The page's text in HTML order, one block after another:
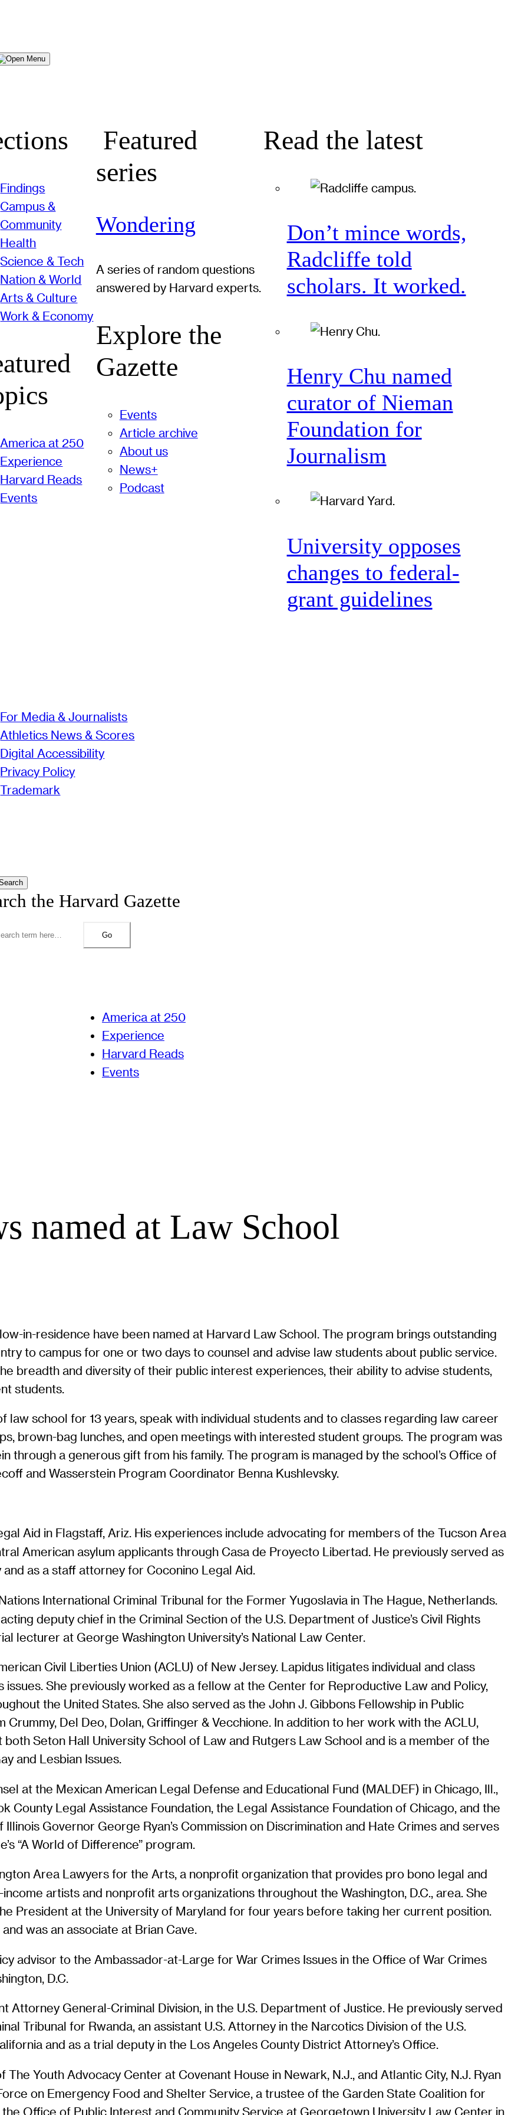
Menu
Findings
Campus &
Community
Health
Science & Tech
Nation & World
Arts & Culture
Work & Economy
America at 250
Experience
Harvard Reads
Events
Featured
series
Wondering
A series of random questions
answered by Harvard experts.
Explore the
Gazette
Events
Article archive
About us
News+
Podcast
Read the latest
Don’t mince words,
Radcliffe told
scholars. It worked.
Henry Chu named
curator of Nieman
Foundation for
Journalism
University opposes
changes to federal-
grant guidelines
For Media & Journalists
Athletics News & Scores
Digital Accessibility
Privacy Policy
Trademark
the Harvard Gazette
Go
America at 250
Experience
Harvard Reads
Events
named at Law School
in-residence have been named at Harvard Law School. The program brings outstanding
to campus for one or two days to counsel and advise law students about public service.
breadth and diversity of their public interest experiences, their ability to advise students,
students.
law school for 13 years, speak with individual students and to classes regarding law career
brown-bag lunches, and open meetings with interested student groups. The program was
through a generous gift from his family. The program is managed by the school’s Office of
and Wasserstein Program Coordinator Benna Kushlevsky.
Aid in Flagstaff, Ariz. His experiences include advocating for members of the Tucson Area
American asylum applicants through Casa de Proyecto Libertad. He previously served as
as a staff attorney for Coconino Legal Aid.
International Criminal Tribunal for the Former Yugoslavia in The Hague, Netherlands.
deputy chief in the Criminal Section of the U.S. Department of Justice’s Civil Rights
lecturer at George Washington University’s National Law Center.
Civil Liberties Union (ACLU) of New Jersey. Lapidus litigates individual and class
She previously worked as a fellow at the Center for Reproductive Law and Policy,
the United States. She also served as the John J. Gibbons Fellowship in Public
Del Deo, Dolan, Griffinger & Vecchione. In addition to her work with the ACLU,
Seton Hall University School of Law and Rutgers Law School and is a member of the
and Lesbian Issues.
at the Mexican American Legal Defense and Educational Fund (MALDEF) in Chicago, Ill.,
County Legal Assistance Foundation, the Legal Assistance Foundation of Chicago, and the
Governor George Ryan’s Commission on Discrimination and Hate Crimes and serves
“A World of Difference” program.
Area Lawyers for the Arts, a nonprofit organization that provides pro bono legal and
artists and nonprofit arts organizations throughout the Washington, D.C., area. She
President at the University of Maryland for four years before taking her current position.
was an associate at Brian Cave.
advisor to the Ambassador-at-Large for War Crimes Issues in the Office of War Crimes
D.C.
Attorney General-Criminal Division, in the U.S. Department of Justice. He previously served
Tribunal for Rwanda, an assistant U.S. Attorney in the Narcotics Division of the U.S.
and as a trial deputy in the Los Angeles County District Attorney’s Office.
Youth Advocacy Center at Covenant House in Newark, N.J., and Atlantic City, N.J. Ryan
on Emergency Food and Shelter Service, a trustee of the Garden State Coalition for
Office of Public Interest and Community Service at Georgetown University Law Center in